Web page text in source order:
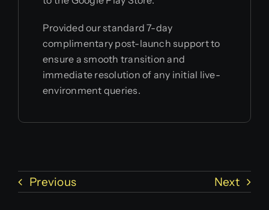
Provided our standard 7-day
complimentary post-launch support to
ensure a smooth transition and
immediate resolution of any initial live-
environment queries.
Previous Next